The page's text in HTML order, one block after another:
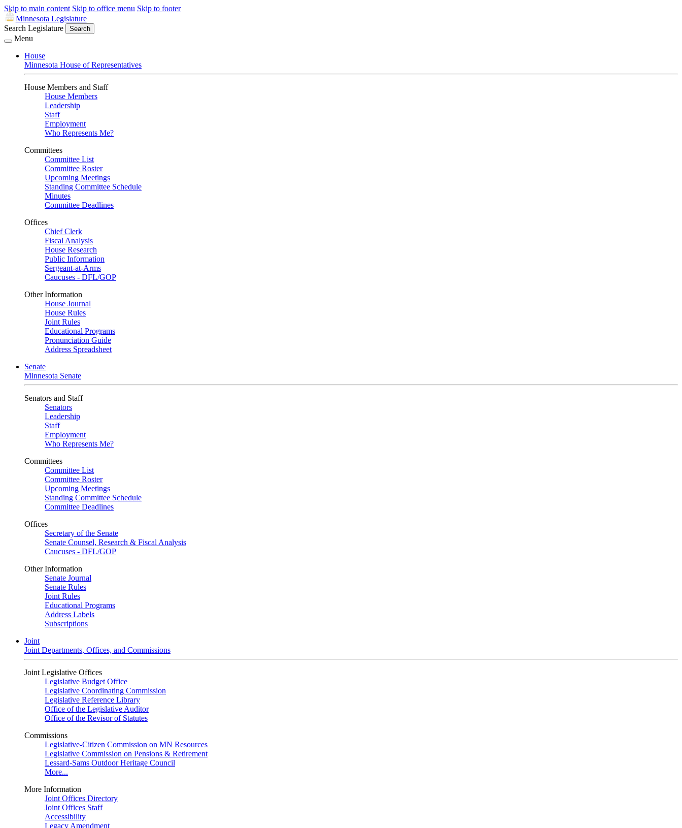
Skip to main content Skip to office menu Skip to footer
Minnesota Legislature
Search Legislature
Search
Menu
House
Minnesota House of Representatives
House Members and Staff
House Members
Leadership
Staff
Employment
Who Represents Me?
Committees
Committee List
Committee Roster
Upcoming Meetings
Standing Committee Schedule
Minutes
Committee Deadlines
Offices
Chief Clerk
Fiscal Analysis
House Research
Public Information
Sergeant-at-Arms
Caucuses - DFL/GOP
Other Information
House Journal
House Rules
Joint Rules
Educational Programs
Pronunciation Guide
Address Spreadsheet
Senate
Minnesota Senate
Senators and Staff
Senators
Leadership
Staff
Employment
Who Represents Me?
Committees
Committee List
Committee Roster
Upcoming Meetings
Standing Committee Schedule
Committee Deadlines
Offices
Secretary of the Senate
Senate Counsel, Research & Fiscal Analysis
Caucuses - DFL/GOP
Other Information
Senate Journal
Senate Rules
Joint Rules
Educational Programs
Address Labels
Subscriptions
Joint
Joint Departments, Offices, and Commissions
Joint Legislative Offices
Legislative Budget Office
Legislative Coordinating Commission
Legislative Reference Library
Office of the Legislative Auditor
Office of the Revisor of Statutes
Commissions
Legislative-Citizen Commission on MN Resources
Legislative Commission on Pensions & Retirement
Lessard-Sams Outdoor Heritage Council
More...
More Information
Joint Offices Directory
Joint Offices Staff
Accessibility
Legacy Amendment